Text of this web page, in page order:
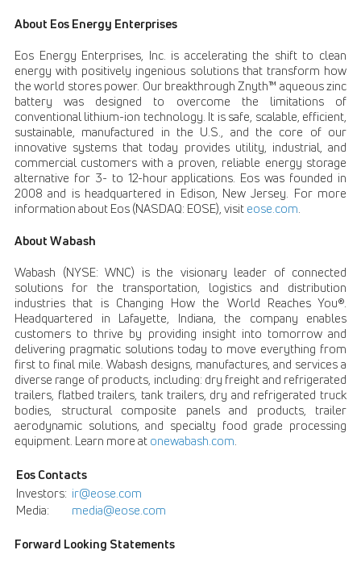
About Eos Energy Enterprises
Eos Energy Enterprises, Inc. is accelerating the shift to clean
energy with positively ingenious solutions that transform how
the world stores power. Our breakthrough Znyth™ aqueous zinc
battery was designed to overcome the limitations of
conventional lithium-ion technology. It is safe, scalable, efficient,
sustainable, manufactured in the U.S., and the core of our
innovative systems that today provides utility, industrial, and
commercial customers with a proven, reliable energy storage
alternative for 3- to 12-hour applications. Eos was founded in
2008 and is headquartered in Edison, New Jersey. For more
information about Eos (NASDAQ: EOSE), visit eose.com.
About Wabash
Wabash (NYSE: WNC) is the visionary leader of connected
solutions for the transportation, logistics and distribution
industries that is Changing How the World Reaches You®.
Headquartered in Lafayette, Indiana, the company enables
customers to thrive by providing insight into tomorrow and
delivering pragmatic solutions today to move everything from
first to final mile. Wabash designs, manufactures, and services a
diverse range of products, including: dry freight and refrigerated
trailers, flatbed trailers, tank trailers, dry and refrigerated truck
bodies, structural composite panels and products, trailer
aerodynamic solutions, and specialty food grade processing
equipment. Learn more at onewabash.com.
Eos Contacts
Investors: ir@eose.com
Media:
media@eose.com
Forward Looking Statements